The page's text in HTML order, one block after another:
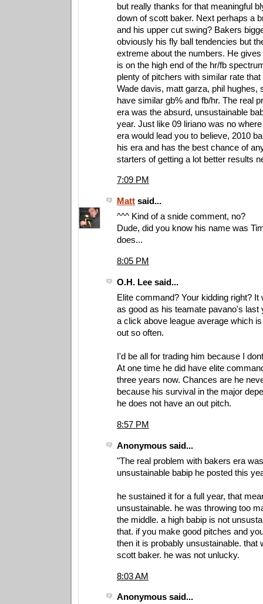
but really thanks for that meaningful
down of scott baker. Next perhaps a
and his upper cut swing? Bakers
obviously his fly ball tendencies but
extreme about the numbers. He
is on the high end of the hr/fb
plenty of pitchers with similar rate
Wade davis, matt garza, phil hughes,
have similar gb% and fb/hr. The real
era was the absurd, unsustainable
year. Just like 09 liriano was no
era would lead you to believe, 2010
his era and has the best chance of
starters of getting a lot better results
7:09 PM
Matt said...
^^^ Kind of a snide comment, no?
Dude, did you know his name was
does...
8:05 PM
O.H. Lee said...
Elite command? Your kidding right? It
as good as his teamate pavano's last
a click above league average which
out so often.
I'd be all for trading him because I
At one time he did have elite
three years now. Chances are he
because his survival in the major
he does not have an out pitch.
8:57 PM
Anonymous said...
"The real problem with bakers era
unsustainable babip he posted this
he sustained it for a full year, that
unsustainable. he was throwing too
the middle. a high babip is not
that. if you make good pitches and
then it is probably unsustainable. that
scott baker. he was not unlucky.
8:03 AM
Anonymous said...